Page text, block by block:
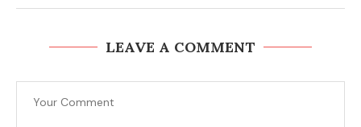
LEAVE A COMMENT